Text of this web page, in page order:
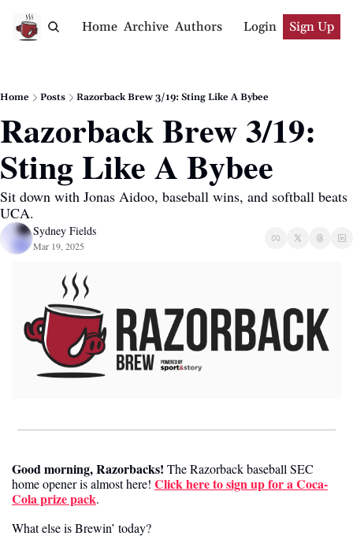
Home Archive Authors Login Sign Up
Home Posts Razorback Brew 3/19: Sting Like A Bybee
Razorback Brew 3/19:
Sting Like A Bybee
Sit down with Jonas Aidoo, baseball wins, and softball beats
UCA.
Sydney Fields
Mar 19, 2025
Good morning, Razorbacks! The Razorback baseball SEC
home opener is almost here! Click here to sign up for a Coca-
Cola prize pack.
What else is Brewin’ today?